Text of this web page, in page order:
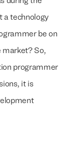
a technology
be on
market? So,
programmer
it is